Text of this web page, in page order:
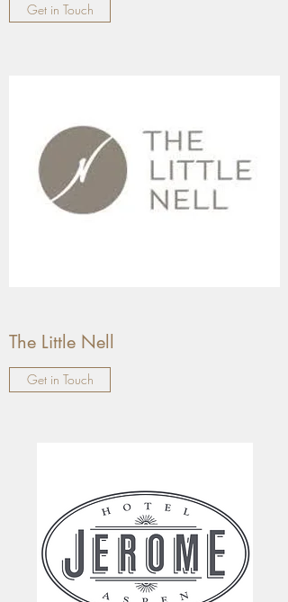
Get in Touch
The Little Nell
Get in Touch